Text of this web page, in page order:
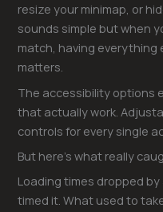
resize your minimap, or
sounds simple but when
match, having everything
matters.
The accessibility options
that actually work.
controls for every single
But here’s what really
Loading times dropped
timed it. What used to